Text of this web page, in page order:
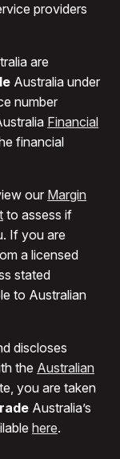
providers
are
Australia under
number
Financial
financial
our Margin
to assess if
If you are
a licensed
stated
to Australian
discloses
the Australian
you are taken
Australia’s
here.